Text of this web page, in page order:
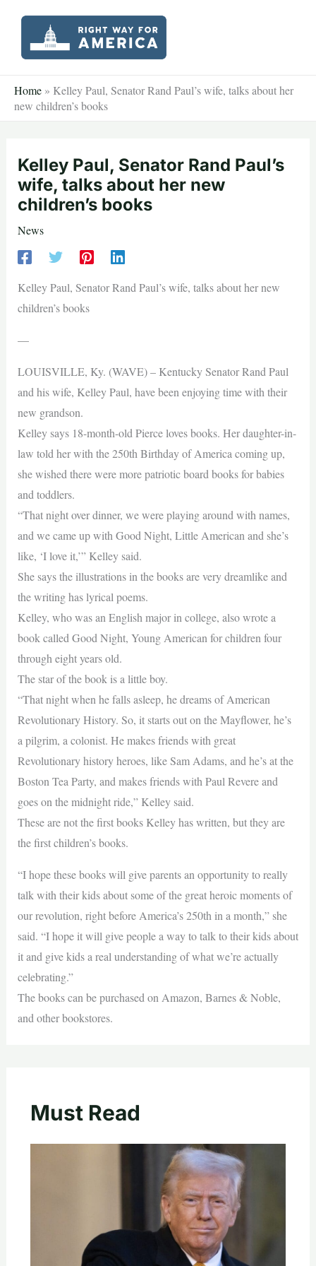
content
Home » Kelley Paul, Senator Rand Paul’s wife, talks about her
new children’s books
Kelley Paul, Senator Rand Paul’s
wife, talks about her new
children’s books
News
Kelley Paul, Senator Rand Paul’s wife, talks about her new
children’s books
—
LOUISVILLE, Ky. (WAVE) – Kentucky Senator Rand Paul
and his wife, Kelley Paul, have been enjoying time with their
new grandson.
Kelley says 18-month-old Pierce loves books. Her daughter-in-
law told her with the 250th Birthday of America coming up,
she wished there were more patriotic board books for babies
and toddlers.
“That night over dinner, we were playing around with names,
and we came up with Good Night, Little American and she’s
like, ‘I love it,’” Kelley said.
She says the illustrations in the books are very dreamlike and
the writing has lyrical poems.
Kelley, who was an English major in college, also wrote a
book called Good Night, Young American for children four
through eight years old.
The star of the book is a little boy.
“That night when he falls asleep, he dreams of American
Revolutionary History. So, it starts out on the Mayflower, he’s
a pilgrim, a colonist. He makes friends with great
Revolutionary history heroes, like Sam Adams, and he’s at the
Boston Tea Party, and makes friends with Paul Revere and
goes on the midnight ride,” Kelley said.
These are not the first books Kelley has written, but they are
the first children’s books.
“I hope these books will give parents an opportunity to really
talk with their kids about some of the great heroic moments of
our revolution, right before America’s 250th in a month,” she
said. “I hope it will give people a way to talk to their kids about
it and give kids a real understanding of what we’re actually
celebrating.”
The books can be purchased on Amazon, Barnes & Noble,
and other bookstores.
Must Read